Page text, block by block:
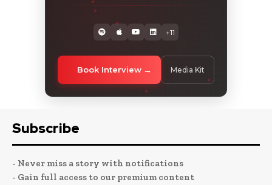
+11
Book Interview Media Kit
Subscribe
- Never miss a story with notifications
- Gain full access to our premium content